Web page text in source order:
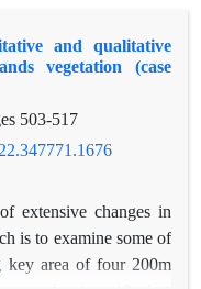
and qualitative
vegetation (case
503-517
extensive changes in
is to examine some of
key area of four 200m